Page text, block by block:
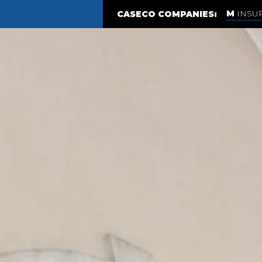
CASECO COMPANIES: